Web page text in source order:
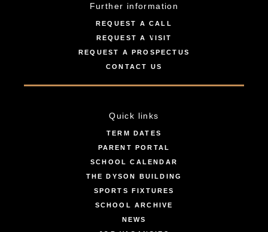
Further information
REQUEST A CALL
REQUEST A VISIT
REQUEST A PROSPECTUS
CONTACT US
Quick links
TERM DATES
PARENT PORTAL
SCHOOL CALENDAR
THE DYSON BUILDING
SPORTS FIXTURES
SCHOOL ARCHIVE
NEWS